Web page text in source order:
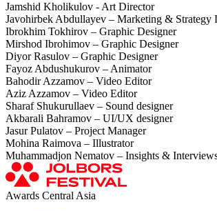
Jamshid Kholikulov - Art Director
Javohirbek Abdullayev – Marketing & Strategy
Ibrokhim Tokhirov – Graphic Designer
Mirshod Ibrohimov – Graphic Designer
Diyor Rasulov – Graphic Designer
Fayoz Abdushukurov – Animator
Bahodir Azzamov – Video Editor
Aziz Azzamov – Video Editor
Sharaf Shukurullaev – Sound designer
Akbarali Bahramov – UI/UX designer
Jasur Pulatov – Project Manager
Mohina Raimova – Illustrator
Muhammadjon Nematov – Insights &
Awards Central Asia